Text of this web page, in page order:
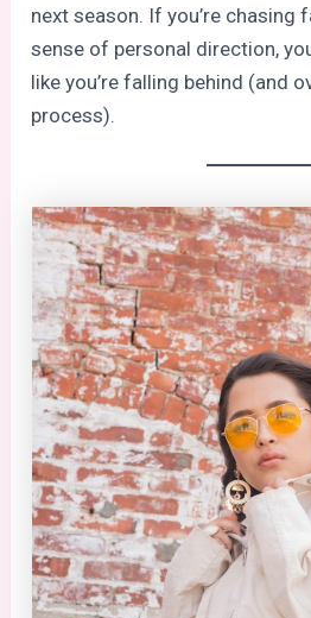
next season. If you’re chasing
sense of personal direction,
like you’re falling behind (and
process).